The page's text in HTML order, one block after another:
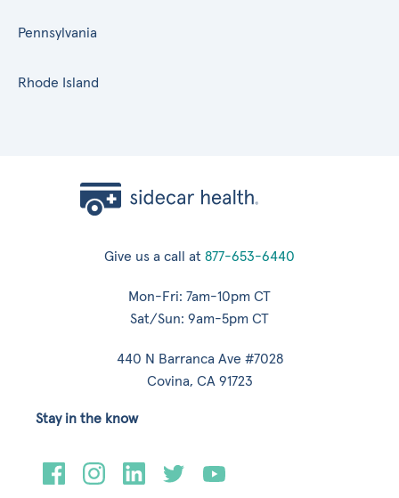
Pennsylvania
Rhode Island
Give us a call at 877-653-6440
Mon-Fri: 7am-10pm CT
Sat/Sun: 9am-5pm CT
440 N Barranca Ave #7028
Covina, CA 91723
Stay in the know